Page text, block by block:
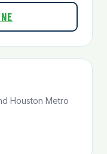
Houston Metro